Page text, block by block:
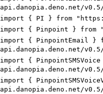
api.danopia.deno.net/
import { PI } from
import { Pinpoint } from
import { PinpointEmail }
api.danopia.deno.net/
import {
api.danopia.deno.net/
import {
api.danopia.deno.net/